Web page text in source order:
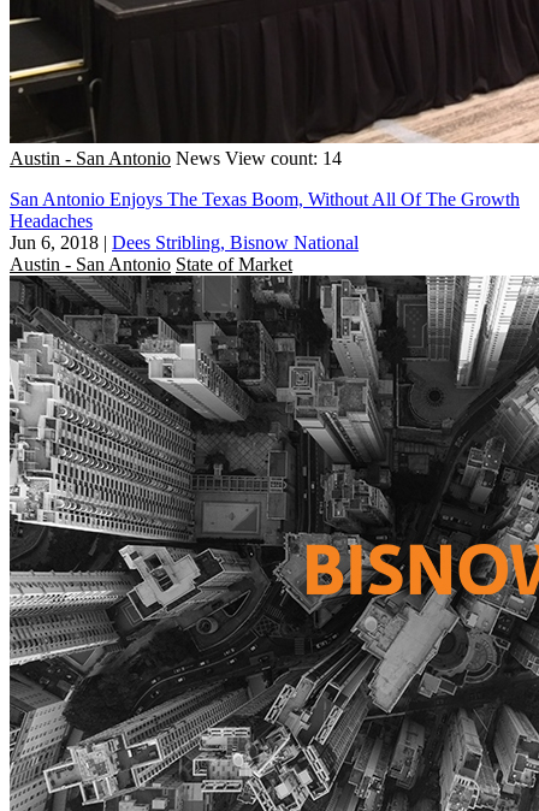
Austin - San Antonio News View count: 14
San Antonio Enjoys The Texas Boom, Without All Of The Growth
Headaches
Jun 6, 2018 | Dees Stribling, Bisnow National
Austin - San Antonio State of Market